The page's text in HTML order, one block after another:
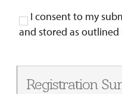
I consent to my
and stored as outlined
Registration